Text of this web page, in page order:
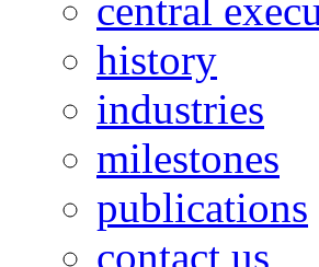
central
history
industries
milestones
publications
contact us